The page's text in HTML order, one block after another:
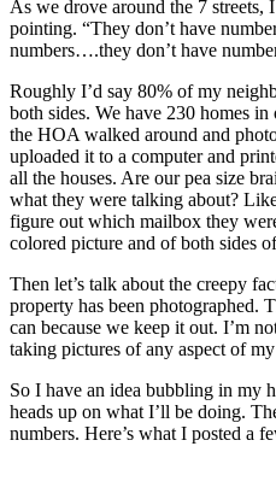
As we drove around the 7
pointing. “They don’t have
numbers….they don’t have
Roughly I’d say 80% of my
both sides. We have 230 homes
the HOA walked around and
uploaded it to a computer and
all the houses. Are our pea size
what they were talking about?
figure out which mailbox they
colored picture and of both sides
Then let’s talk about the creepy
property has been photographed.
can because we keep it out. I’m
taking pictures of any aspect of
So I have an idea bubbling in my
heads up on what I’ll be doing.
numbers. Here’s what I posted a